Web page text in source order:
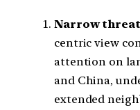
Narrow
centric view
attention on
and China,
extended